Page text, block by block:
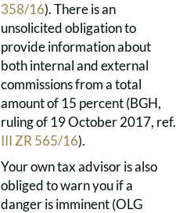
358/16). There is an
unsolicited obligation to
provide information about
both internal and external
commissions from a total
amount of 15 percent (BGH,
ruling of 19 October 2017, ref.
III ZR 565/16).
Your own tax advisor is also
obliged to warn you if a
danger is imminent (OLG